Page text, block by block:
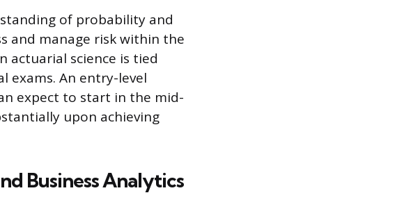
of probability and
and manage risk within the
actuarial science is tied
exams. An entry-level
expect to start in the mid-
upon achieving
Business Analytics